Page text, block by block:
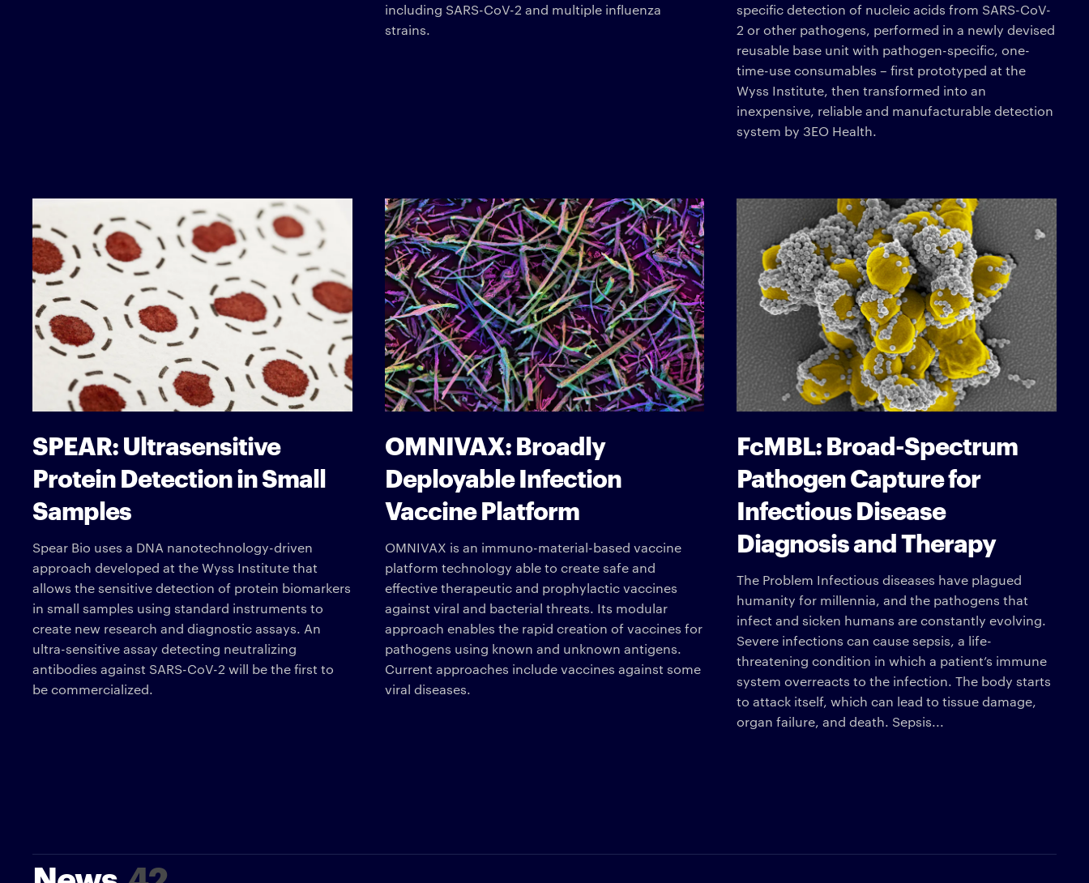
including SARS-CoV-2 and multiple influenza
strains.
specific detection of nucleic acids from SARS-CoV-
2 or other pathogens, performed in a newly devised
reusable base unit with pathogen-specific, one-
time-use consumables – first prototyped at the
Wyss Institute, then transformed into an
inexpensive, reliable and manufacturable detection
system by 3EO Health.
SPEAR: Ultrasensitive
Protein Detection in Small
Samples
Spear Bio uses a DNA nanotechnology-driven
approach developed at the Wyss Institute that
allows the sensitive detection of protein biomarkers
in small samples using standard instruments to
create new research and diagnostic assays. An
ultra-sensitive assay detecting neutralizing
antibodies against SARS-CoV-2 will be the first to
be commercialized.
OMNIVAX: Broadly
Deployable Infection
Vaccine Platform
OMNIVAX is an immuno-material-based vaccine
platform technology able to create safe and
effective therapeutic and prophylactic vaccines
against viral and bacterial threats. Its modular
approach enables the rapid creation of vaccines for
pathogens using known and unknown antigens.
Current approaches include vaccines against some
viral diseases.
FcMBL: Broad-Spectrum
Pathogen Capture for
Infectious Disease
Diagnosis and Therapy
The Problem Infectious diseases have plagued
humanity for millennia, and the pathogens that
infect and sicken humans are constantly evolving.
Severe infections can cause sepsis, a life-
threatening condition in which a patient’s immune
system overreacts to the infection. The body starts
to attack itself, which can lead to tissue damage,
organ failure, and death. Sepsis...